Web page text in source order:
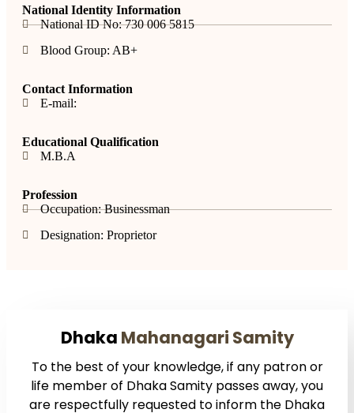
National Identity Information
National ID No: 730 006 5815
Blood Group: AB+
Contact Information
E-mail:
Educational Qualification
M.B.A
Profession
Occupation: Businessman
Designation: Proprietor
Dhaka Mahanagari Samity
To the best of your knowledge, if any patron or
life member of Dhaka Samity passes away, you
are respectfully requested to inform the Dhaka